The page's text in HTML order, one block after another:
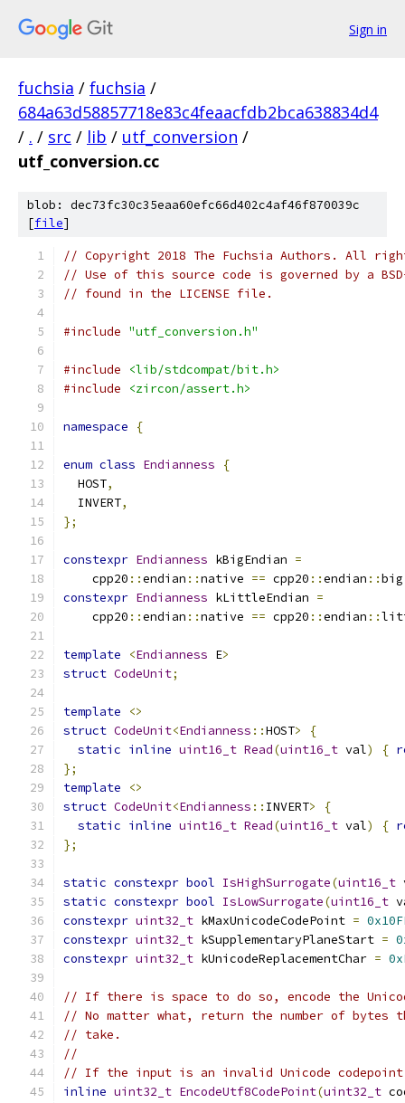
Sign in
fuchsia / fuchsia /
684a63d58857718e83c4feaacfdb2bca638834d4
/ . / src / lib / utf_conversion /
utf_conversion.cc
blob: dec73fc30c35eaa60efc66d402c4af46f870039c
[file]
// Copyright 2018 The Fuchsia Authors. All
// Use of this source code is governed by a
// found in the LICENSE file.
#include "utf_conversion.h"
#include
<lib/stdcompat/bit.h>
#include
<zircon/assert.h>
namespace {
enum class Endianness
{
  HOST
,
  INVERT
,
};
constexpr Endianness kBigEndian =
    cpp20
::endian ::native == cpp20 ::endian ::
constexpr Endianness kLittleEndian =
    cpp20
::endian ::native == cpp20 ::endian ::
template <Endianness E>
struct CodeUnit;
template
<>
struct CodeUnit<Endianness ::HOST>
{
static inline uint16_t Read(uint16_t val) {
};
template
<>
struct CodeUnit<Endianness :: INVERT>
{
static inline uint16_t Read(uint16_t val) {
};
static constexpr bool IsHighSurrogate(uint16_t
static constexpr bool IsLowSurrogate(uint16_t
constexpr uint32_t kMaxUnicodeCodePoint =
constexpr uint32_t kSupplementaryPlaneStart =
constexpr uint32_t kUnicodeReplacementChar =
// If there is space to do so, encode the
// No matter what, return the number of bytes
// take.
//
// If the input is an invalid Unicode
inline uint32_t EncodeUtf8CodePoint(uint32_t